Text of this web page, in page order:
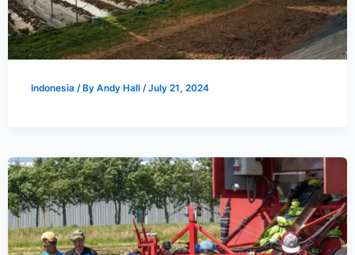
Indonesia / By Andy Hall /July 21, 2024